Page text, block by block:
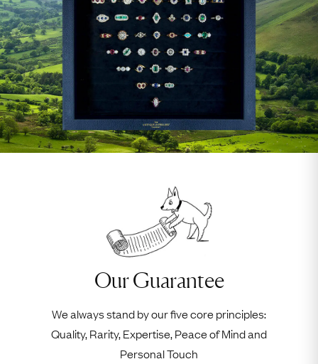
Our Guarantee
We always stand by our five core principles:
Quality, Rarity, Expertise, Peace of Mind and
Personal Touch